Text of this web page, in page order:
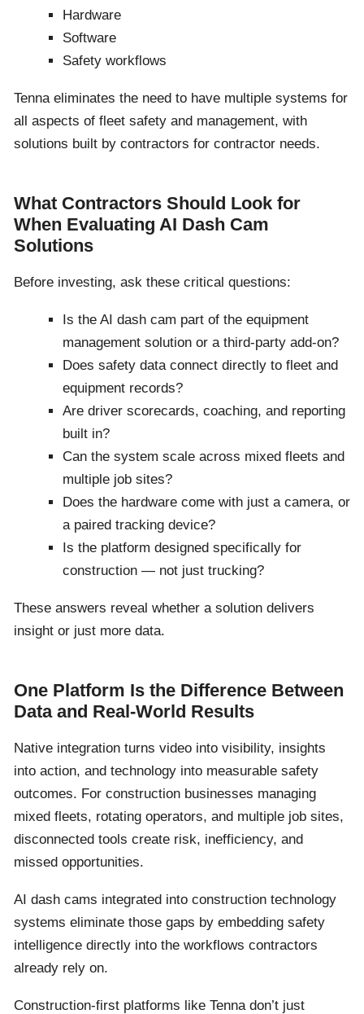
Hardware
Software
Safety workflows
Tenna eliminates the need to have multiple systems for
all aspects of fleet safety and management, with
solutions built by contractors for contractor needs.
What Contractors Should Look for
When Evaluating AI Dash Cam
Solutions
Before investing, ask these critical questions:
Is the AI dash cam part of the equipment
management solution or a third-party add-on?
Does safety data connect directly to fleet and
equipment records?
Are driver scorecards, coaching, and reporting
built in?
Can the system scale across mixed fleets and
multiple job sites?
Does the hardware come with just a camera, or
a paired tracking device?
Is the platform designed specifically for
construction — not just trucking?
These answers reveal whether a solution delivers
insight or just more data.
One Platform Is the Difference Between
Data and Real-World Results
Native integration turns video into visibility, insights
into action, and technology into measurable safety
outcomes. For construction businesses managing
mixed fleets, rotating operators, and multiple job sites,
disconnected tools create risk, inefficiency, and
missed opportunities.
AI dash cams integrated into construction technology
systems eliminate those gaps by embedding safety
intelligence directly into the workflows contractors
already rely on.
Construction-first platforms like Tenna don’t just